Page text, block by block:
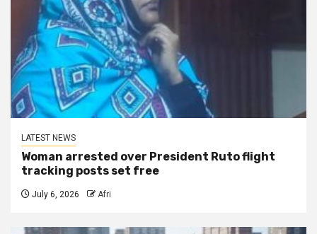
LATEST NEWS
Woman arrested over President Ruto flight
tracking posts set free
July 6, 2026 Afri